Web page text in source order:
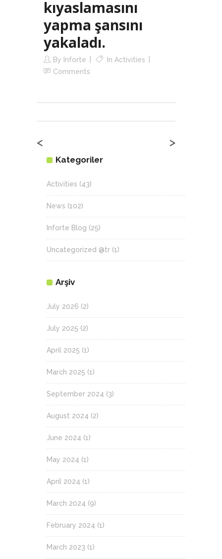
kıyaslamasını
yapma şansını
yakaladı.
By Inforte In Activities
Comments
< >
Kategoriler
Activities (43)
News (102)
Inforte Blog (25)
Uncategorized @tr (1)
Arşiv
July 2026 (2)
July 2025 (2)
April 2025 (1)
March 2025 (1)
September 2024 (3)
August 2024 (2)
June 2024 (1)
May 2024 (1)
April 2024 (1)
March 2024 (9)
February 2024 (1)
March 2023 (1)